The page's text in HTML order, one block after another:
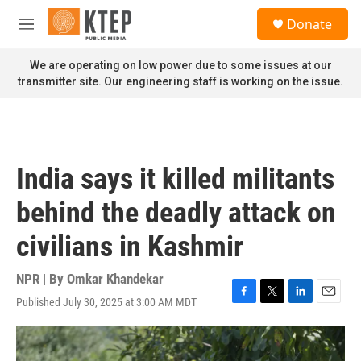
Skip to main content
M
n
u
Donate
We are operating on low power due to some issues at our
transmitter site. Our engineering staff is working on the issue.
India says it killed militants
behind the deadly attack on
civilians in Kashmir
NPR | By Omkar Khandekar
Published July 30, 2025 at 3:00 AM MDT
F
a
c
e
T
w
i
t
L
i
n
k
E
m
a